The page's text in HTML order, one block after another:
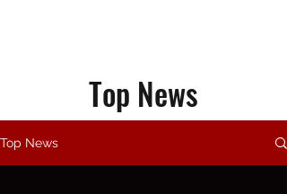
Top News
Top News